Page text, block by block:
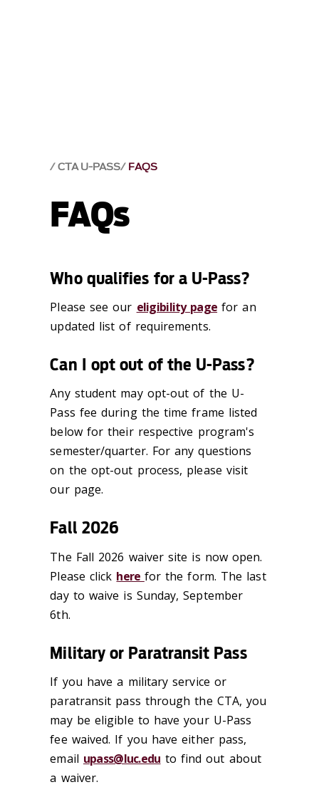
CTA U-PASS FAQS
FAQs
Who qualifies for a U-Pass?
Please see our eligibility page for an
updated list of requirements.
Can I opt out of the U-Pass?
Any student may opt-out of the U-
Pass fee during the time frame listed
below for their respective program's
semester/quarter. For any questions
on the opt-out process, please visit
our page.
Fall 2026
The Fall 2026 waiver site is now open.
Please click here for the form. The last
day to waive is Sunday, September
6th.
Military or Paratransit Pass
If you have a military service or
paratransit pass through the CTA, you
may be eligible to have your U-Pass
fee waived. If you have either pass,
email upass@luc.edu to find out about
a waiver.